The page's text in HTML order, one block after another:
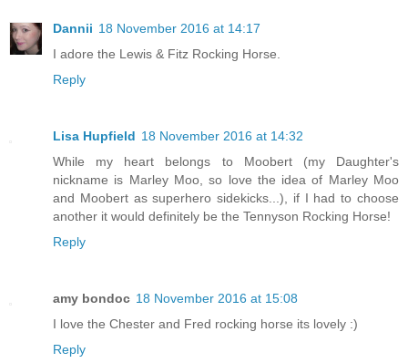
Dannii 18 November 2016 at 14:17
I adore the Lewis & Fitz Rocking Horse.
Reply
Lisa Hupfield 18 November 2016 at 14:32
While my heart belongs to Moobert (my Daughter's
nickname is Marley Moo, so love the idea of Marley Moo
and Moobert as superhero sidekicks...), if I had to choose
another it would definitely be the Tennyson Rocking Horse!
Reply
amy bondoc 18 November 2016 at 15:08
I love the Chester and Fred rocking horse its lovely :)
Reply